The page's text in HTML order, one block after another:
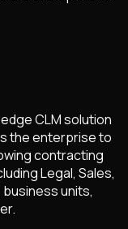
CLM solution
the enterprise to
contracting
Legal, Sales,
units,